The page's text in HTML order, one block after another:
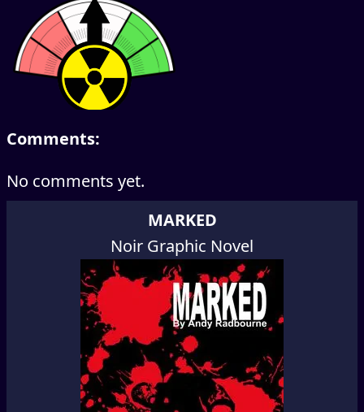
Comments:
No comments yet.
MARKED
Noir Graphic Novel